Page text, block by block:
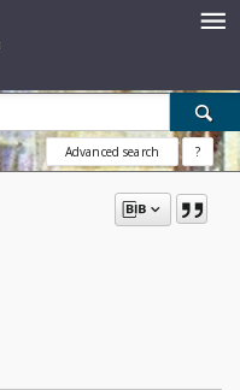
Advanced search ?